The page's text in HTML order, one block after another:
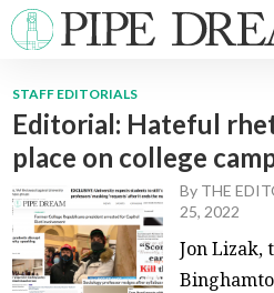
ARTS &
STAFF EDITORIALS
Editorial: Hateful
place on college
By THE
25, 2022
Jon Lizak,